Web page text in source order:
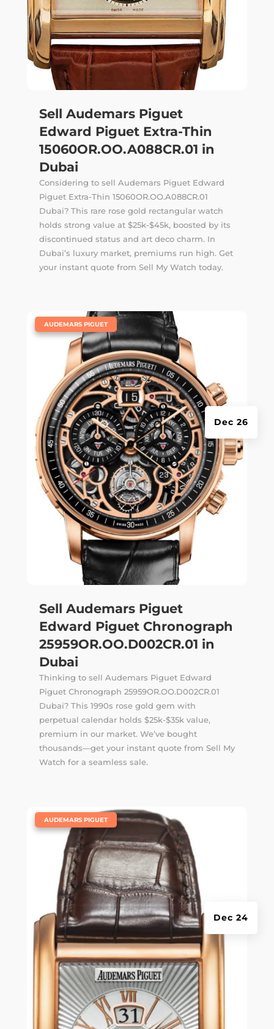
Sell Audemars Piguet
Edward Piguet Extra-Thin
15060OR.OO.A088CR.01 in
Dubai
Considering to sell Audemars Piguet Edward
Piguet Extra-Thin 15060OR.OO.A088CR.01
Dubai? This rare rose gold rectangular watch
holds strong value at $25k-$45k, boosted by its
discontinued status and art deco charm. In
Dubai’s luxury market, premiums run high. Get
your instant quote from Sell My Watch today.
Sell Audemars Piguet
Edward Piguet Chronograph
25959OR.OO.D002CR.01 in
Dubai
Dec 26
AUDEMARS PIGUET
Thinking to sell Audemars Piguet Edward
Piguet Chronograph 25959OR.OO.D002CR.01
Dubai? This 1990s rose gold gem with
perpetual calendar holds $25k-$35k value,
premium in our market. We’ve bought
thousands—get your instant quote from Sell My
Watch for a seamless sale.
Dec 24
AUDEMARS PIGUET